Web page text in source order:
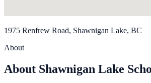
1975 Renfrew Road, Shawnigan Lake, BC
About
About Shawnigan Lake